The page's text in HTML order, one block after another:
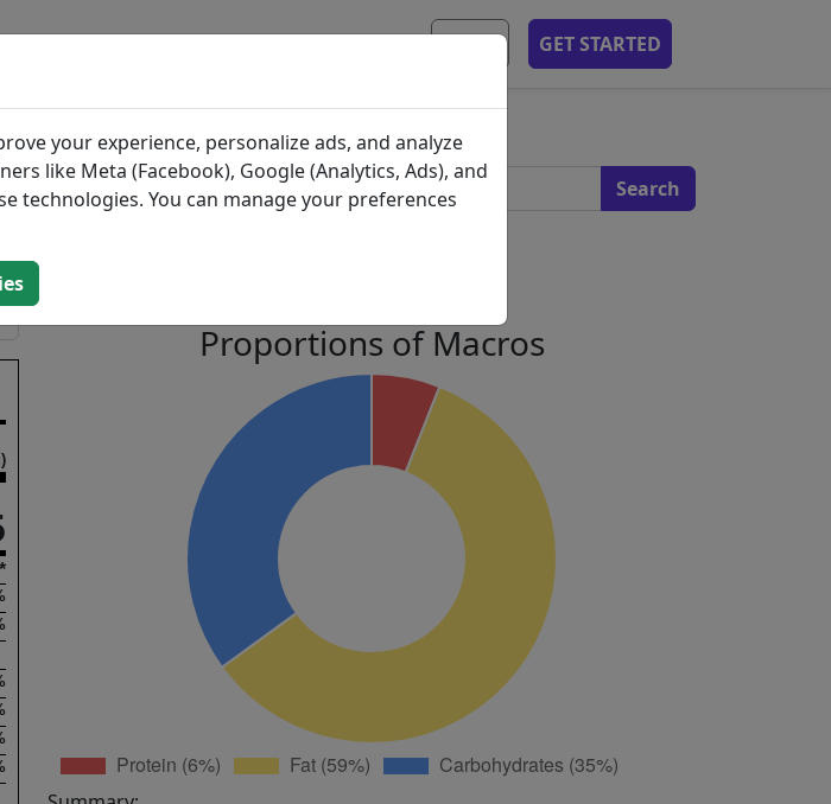
MEAL PLANS MOBILE APP GET STARTED
Search All Foods
Proportions of Macros
your experience, personalize ads, and analyze
like Meta (Facebook), Google (Analytics, Ads), and
technologies. You can manage your preferences